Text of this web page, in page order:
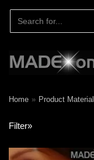
Home » Product Material
Filter»